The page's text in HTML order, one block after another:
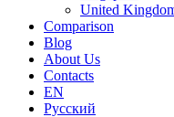
United
Comparison
Blog
About Us
Contacts
EN
Русский